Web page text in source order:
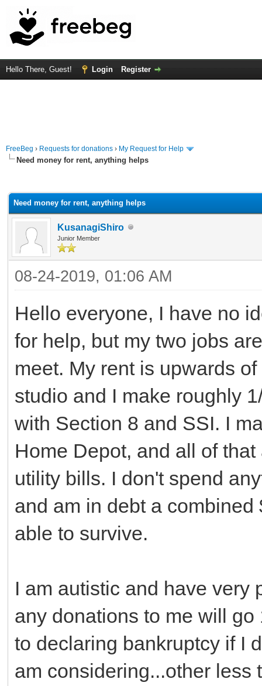
Hello There, Guest! Login Register
FreeBeg › Requests for donations › My Request for Help
Need money for rent, anything helps
Need money for rent, anything helps
KusanagiShiro
Junior Member
08-24-2019, 01:06 AM
Hello everyone, I have no
for help, but my two jobs
meet. My rent is upwards
studio and I make roughly
with Section 8 and SSI. I
Home Depot, and all of
utility bills. I don't spend
and am in debt a
able to survive.
I am autistic and have very
any donations to me will
to declaring bankruptcy if I
am considering...other less